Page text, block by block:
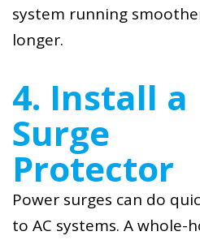
system running
longer.
4. Install a
Surge
Protector
Power surges can do
to AC systems. A whole-